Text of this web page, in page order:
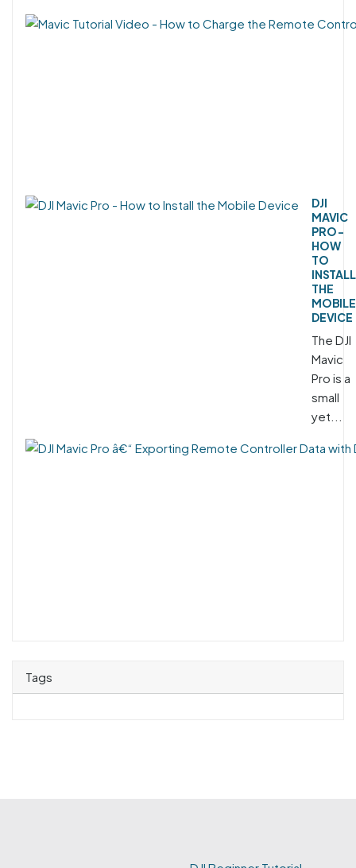
DJI
MAVIC
PRO -
HOW
TO
INSTALL
THE
MOBILE
DEVICE
The DJI
Mavic
Pro is a
small
yet...
Tags